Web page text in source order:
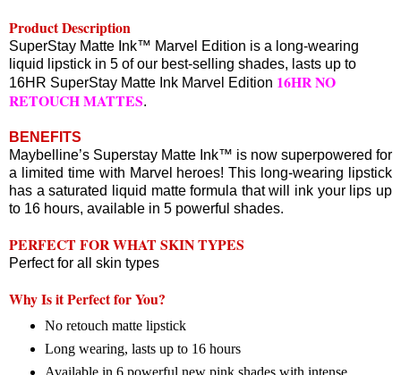
Product Description
SuperStay Matte Ink™ Marvel Edition is a long-wearing
liquid lipstick in 5 of our best-selling shades, lasts up to
16HR SuperStay Matte Ink Marvel Edition 16HR NO
RETOUCH MATTES.
BENEFITS
Maybelline’s Superstay Matte Ink™ is now superpowered for
a limited time with Marvel heroes! This long-wearing lipstick
has a saturated liquid matte formula that will ink your lips up
to 16 hours, available in 5 powerful shades.
PERFECT FOR WHAT SKIN TYPES
Perfect for all skin types
Why Is it Perfect for You?
No retouch matte lipstick
Long wearing, lasts up to 16 hours
Available in 6 powerful new pink shades with intense